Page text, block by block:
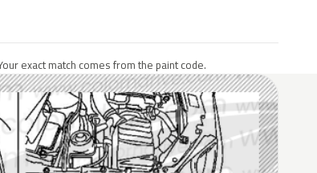
exact match comes from the paint code.